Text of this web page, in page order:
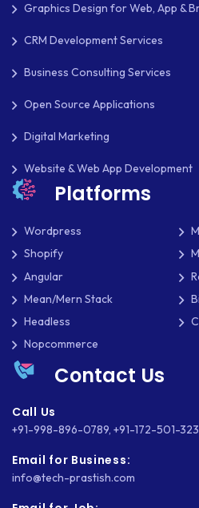
SEO
SHOPIFY
SHOPWARE
SLIM
SOCIAL NETWORKING
SOFTWARE DEVELOPMENT
THOUGHTS
TWILIO
TYPOGRAPHY
Graphics Design for Web, App &
CRM Development Services
Business Consulting Services
Open Source Applications
Digital Marketing
Website & Web App Development
Platforms
Wordpress
Shopify
Angular
Mean/Mern Stack
Headless
Nopcommerce
Contact Us
Call Us
+91-998-896-0789, +91-172-501-
Email for Business:
info@tech-prastish.com